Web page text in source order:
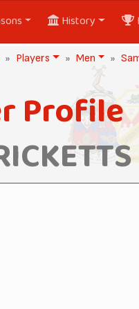
History
Players Men
Profile